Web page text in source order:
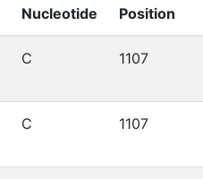
Nucleotide
Position
C 1107
C 1107